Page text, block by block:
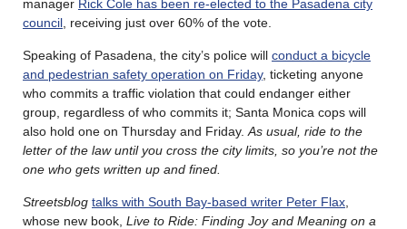
manager Rick Cole has been re-elected to the Pasadena city
council , receiving just over 60% of the vote.
Speaking of Pasadena, the city’s police will conduct a bicycle
and pedestrian safety operation on Friday, ticketing anyone
who commits a traffic violation that could endanger either
group, regardless of who commits it; Santa Monica cops will
also hold one on Thursday and Friday. As usual, ride to the
letter of the law until you cross the city limits, so you’re not the
one who gets written up and fined.
Streetsblog talks with South Bay-based writer Peter Flax
whose new book, Live to Ride: Finding Joy and Meaning on a